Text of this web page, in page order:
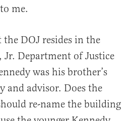
me.
DOJ resides in the
Jr. Department of Justice
was his brother’s
and advisor. Does the
re-name the building